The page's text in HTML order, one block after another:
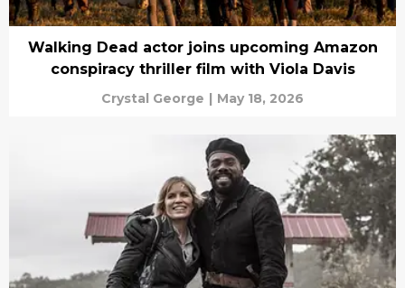
Walking Dead actor joins upcoming Amazon
conspiracy thriller film with Viola Davis
Crystal George | May 18, 2026